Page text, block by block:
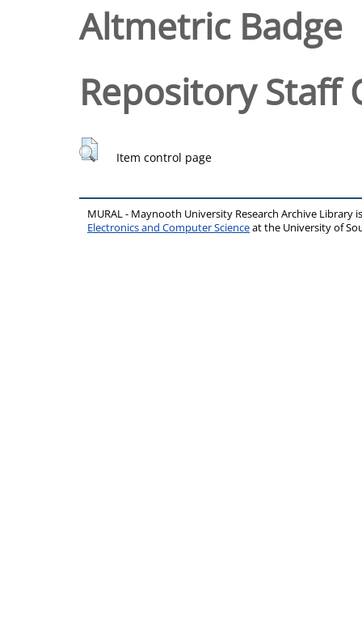
Altmetric Badge
Repository Staff
Item control page
MURAL - Maynooth University Research Archive Library
Electronics and Computer Scienceat the University of